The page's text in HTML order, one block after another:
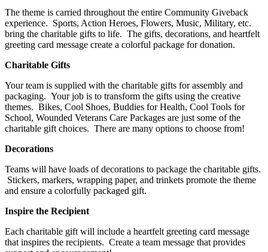
The theme is carried throughout the entire Community Giveback
experience. Sports, Action Heroes, Flowers, Music, Military, etc.
bring the charitable gifts to life. The gifts, decorations, and heartfelt
greeting card message create a colorful package for donation.
Charitable Gifts
Your team is supplied with the charitable gifts for assembly and
packaging. Your job is to transform the gifts using the creative
themes. Bikes, Cool Shoes, Buddies for Health, Cool Tools for
School, Wounded Veterans Care Packages are just some of the
charitable gift choices. There are many options to choose from!
Decorations
Teams will have loads of decorations to package the charitable gifts.
Stickers, markers, wrapping paper, and trinkets promote the theme
and ensure a colorfully packaged gift.
Inspire the Recipient
Each charitable gift will include a heartfelt greeting card message
that inspires the recipients. Create a team message that provides